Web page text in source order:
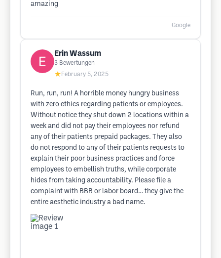
amazing
Google
Erin Wassum
3 Bewertungen
★ February 5, 2025
Run, run, run! A horrible money hungry business
with zero ethics regarding patients or employees.
Without notice they shut down 2 locations within a
week and did not pay their employees nor refund
any of their patients prepaid packages. They also
do not respond to any of their patients requests to
explain their poor business practices and force
employees to embellish truths, while corporate
hides from taking accountability. Please file a
complaint with BBB or labor board… they give the
entire aesthetic industry a bad name.